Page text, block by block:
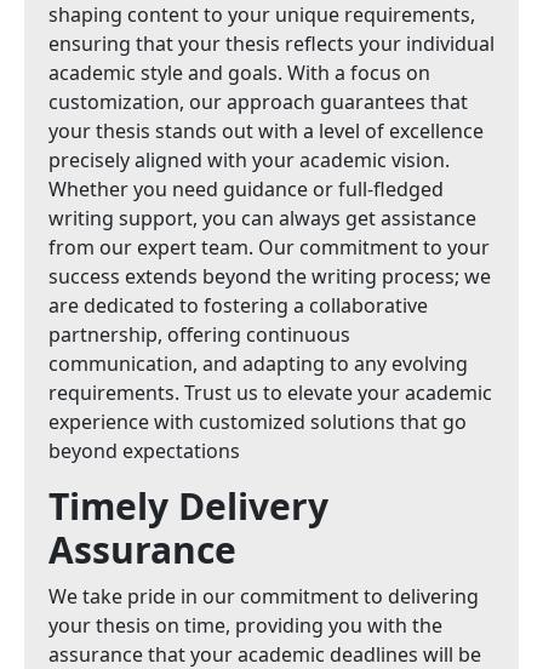
shaping content to your unique requirements,
ensuring that your thesis reflects your individual
academic style and goals. With a focus on
customization, our approach guarantees that
your thesis stands out with a level of excellence
precisely aligned with your academic vision.
Whether you need guidance or full-fledged
writing support, you can always get assistance
from our expert team. Our commitment to your
success extends beyond the writing process; we
are dedicated to fostering a collaborative
partnership, offering continuous
communication, and adapting to any evolving
requirements. Trust us to elevate your academic
experience with customized solutions that go
beyond expectations
Timely Delivery
Assurance
We take pride in our commitment to delivering
your thesis on time, providing you with the
assurance that your academic deadlines will be